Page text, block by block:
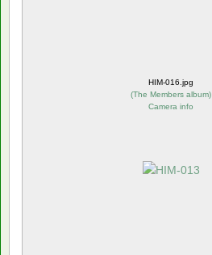
HIM-016.jpg
(The Members album)
Camera info